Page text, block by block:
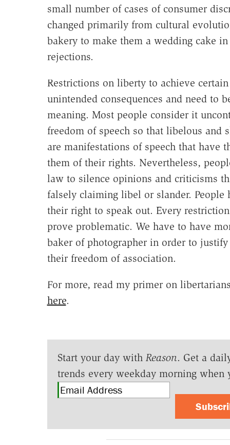
small number of cases of consumer
changed primarily from cultural
bakery to make them a wedding cake
rejections.
Restrictions on liberty to achieve
unintended consequences and need to
meaning. Most people consider it
freedom of speech so that libelous and
are manifestations of speech that have
them of their rights. Nevertheless,
law to silence opinions and criticisms
falsely claiming libel or slander. People
their right to speak out. Every
prove problematic. We have to have
baker of photographer in order to
their freedom of association.
For more, read my primer on
here.
Start your day with Reason. Get a
trends every weekday morning when